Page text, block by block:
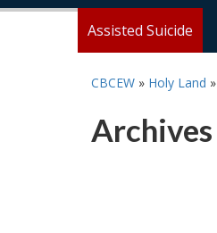
Assisted Suicide
CBCEW » Holy Land »
Archives